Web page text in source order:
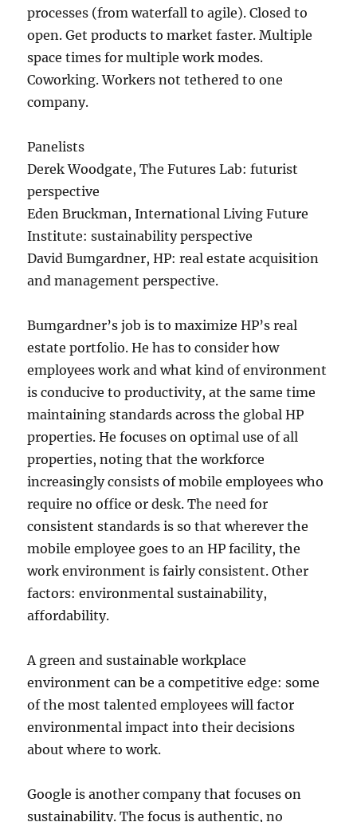
processes (from waterfall to agile). Closed to
open. Get products to market faster. Multiple
space times for multiple work modes.
Coworking. Workers not tethered to one
company.
Panelists
Derek Woodgate, The Futures Lab: futurist
perspective
Eden Bruckman, International Living Future
Institute: sustainability perspective
David Bumgardner, HP: real estate acquisition
and management perspective.
Bumgardner’s job is to maximize HP’s real
estate portfolio. He has to consider how
employees work and what kind of environment
is conducive to productivity, at the same time
maintaining standards across the global HP
properties. He focuses on optimal use of all
properties, noting that the workforce
increasingly consists of mobile employees who
require no office or desk. The need for
consistent standards is so that wherever the
mobile employee goes to an HP facility, the
work environment is fairly consistent. Other
factors: environmental sustainability,
affordability.
A green and sustainable workplace
environment can be a competitive edge: some
of the most talented employees will factor
environmental impact into their decisions
about where to work.
Google is another company that focuses on
sustainability. The focus is authentic, no